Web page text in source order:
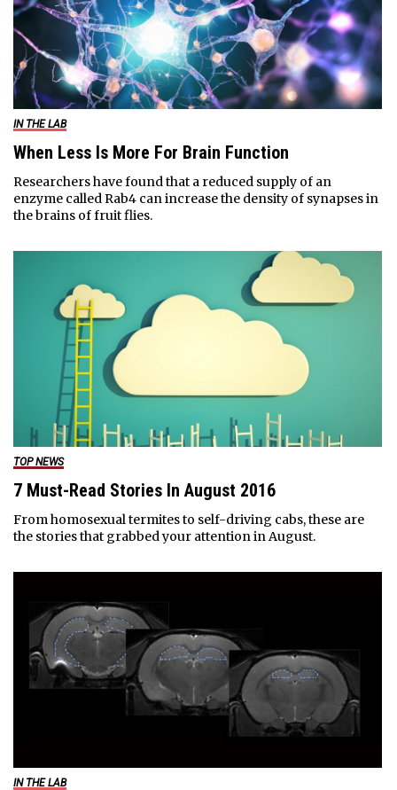
IN THE LAB
When Less Is More For Brain Function
Researchers have found that a reduced supply of an
enzyme called Rab4 can increase the density of synapses in
the brains of fruit flies.
TOP NEWS
7 Must-Read Stories In August 2016
From homosexual termites to self-driving cabs, these are
the stories that grabbed your attention in August.
IN THE LAB